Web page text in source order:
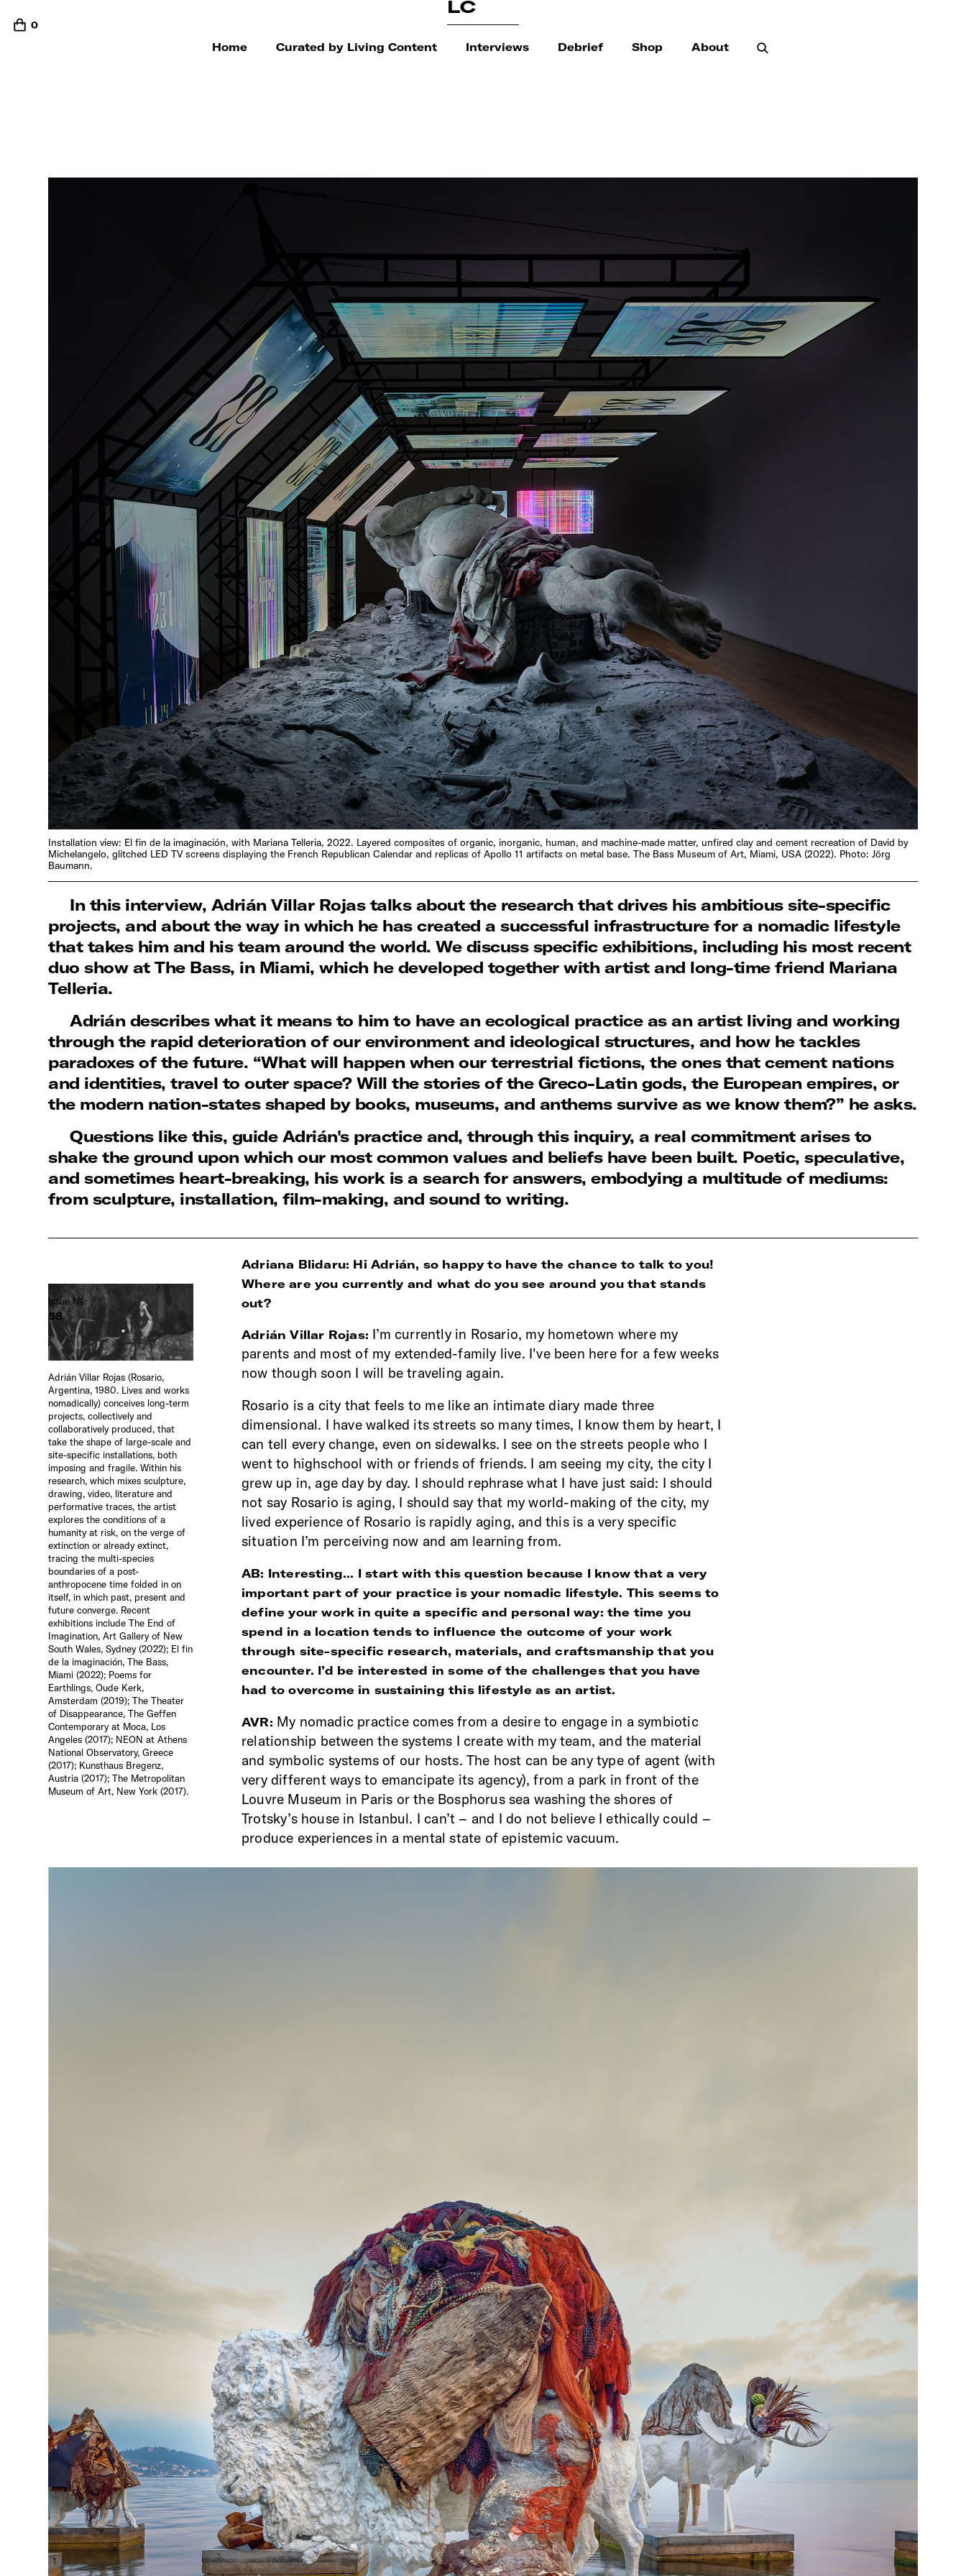
0
LC
Home Curated by Living Content Interviews Debrief Shop About
Installation view: El fin de la imaginación, with Mariana Telleria, 2022. Layered composites of organic, inorganic, human, and machine-made matter, unfired clay and cement recreation of David by
Michelangelo, glitched LED TV screens displaying the French Republican Calendar and replicas of Apollo 11 artifacts on metal base. The Bass Museum of Art, Miami, USA (2022). Photo: Jörg
Baumann.
In this interview, Adrián Villar Rojas talks about the research that drives his ambitious site-specific
projects, and about the way in which he has created a successful infrastructure for a nomadic lifestyle
that takes him and his team around the world. We discuss specific exhibitions, including his most recent
duo show at The Bass, in Miami, which he developed together with artist and long-time friend Mariana
Telleria.
Adrián describes what it means to him to have an ecological practice as an artist living and working
through the rapid deterioration of our environment and ideological structures, and how he tackles
paradoxes of the future. “What will happen when our terrestrial fictions, the ones that cement nations
and identities, travel to outer space? Will the stories of the Greco-Latin gods, the European empires, or
the modern nation-states shaped by books, museums, and anthems survive as we know them?” he asks.
Questions like this, guide Adrián's practice and, through this inquiry, a real commitment arises to
shake the ground upon which our most common values and beliefs have been built. Poetic, speculative,
and sometimes heart-breaking, his work is a search for answers, embodying a multitude of mediums:
from sculpture, installation, film-making, and sound to writing.
Adrián Villar Rojas (Rosario,
Argentina, 1980. Lives and works
nomadically) conceives long-term
projects, collectively and
collaboratively produced, that
take the shape of large-scale and
site-specific installations, both
imposing and fragile. Within his
research, which mixes sculpture,
drawing, video, literature and
performative traces, the artist
explores the conditions of a
humanity at risk, on the verge of
extinction or already extinct,
tracing the multi-species
boundaries of a post-
anthropocene time folded in on
itself, in which past, present and
future converge. Recent
exhibitions include The End of
Imagination, Art Gallery of New
South Wales, Sydney (2022); El fin
de la imaginación, The Bass,
Miami (2022); Poems for
Earthlings, Oude Kerk,
Amsterdam (2019); The Theater
of Disappearance, The Geffen
Contemporary at Moca, Los
Angeles (2017); NEON at Athens
National Observatory, Greece
(2017); Kunsthaus Bregenz,
Austria (2017); The Metropolitan
Museum of Art, New York (2017).
Issue №:
58
Adriana Blidaru: Hi Adrián, so happy to have the chance to talk to you!
Where are you currently and what do you see around you that stands
out?
Adrián Villar Rojas: I’m currently in Rosario, my hometown where my
parents and most of my extended-family live. I've been here for a few weeks
now though soon I will be traveling again.
Rosario is a city that feels to me like an intimate diary made three
dimensional. I have walked its streets so many times, I know them by heart, I
can tell every change, even on sidewalks. I see on the streets people who I
went to highschool with or friends of friends. I am seeing my city, the city I
grew up in, age day by day. I should rephrase what I have just said: I should
not say Rosario is aging, I should say that my world-making of the city, my
lived experience of Rosario is rapidly aging, and this is a very specific
situation I’m perceiving now and am learning from.
AB: Interesting... I start with this question because I know that a very
important part of your practice is your nomadic lifestyle. This seems to
define your work in quite a specific and personal way: the time you
spend in a location tends to influence the outcome of your work
through site-specific research, materials, and craftsmanship that you
encounter. I’d be interested in some of the challenges that you have
had to overcome in sustaining this lifestyle as an artist.
AVR: My nomadic practice comes from a desire to engage in a symbiotic
relationship between the systems I create with my team, and the material
and symbolic systems of our hosts. The host can be any type of agent (with
very different ways to emancipate its agency), from a park in front of the
Louvre Museum in Paris or the Bosphorus sea washing the shores of
Trotsky’s house in Istanbul. I can’t – and I do not believe I ethically could –
produce experiences in a mental state of epistemic vacuum.